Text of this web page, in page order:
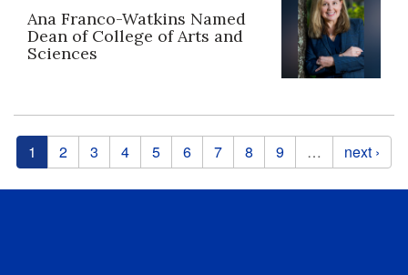
Ana Franco-Watkins Named
Dean of College of Arts and
Sciences
Pages
1 2 3 4 5 6 7 8 9 … next ›